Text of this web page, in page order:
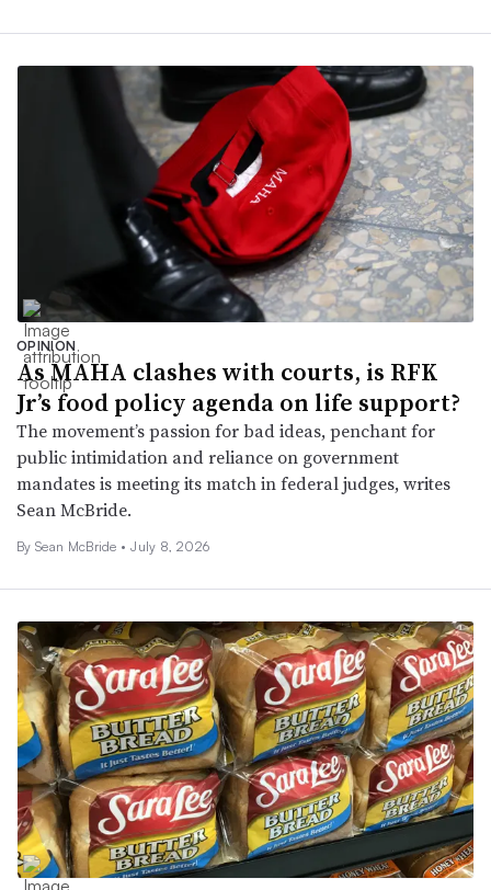
OPINION
As MAHA clashes with courts, is RFK
Jr’s food policy agenda on life support?
The movement’s passion for bad ideas, penchant for
public intimidation and reliance on government
mandates is meeting its match in federal judges, writes
Sean McBride.
By Sean McBride • July 8, 2026